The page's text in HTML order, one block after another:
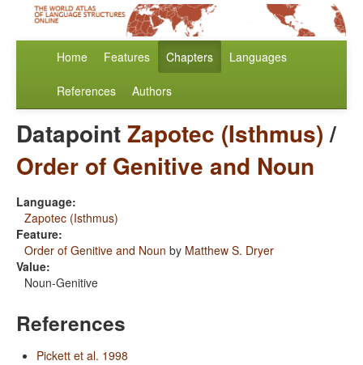
Home Features Chapters Languages
References Authors
DatapointZapotec (Isthmus)/
Order of Genitive and Noun
Language:
Zapotec (Isthmus)
Feature:
Order of Genitive and Noun by Matthew S. Dryer
Value:
Noun-Genitive
References
Pickett et al. 1998